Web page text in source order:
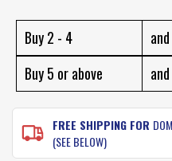
Buy 2 - 4
Buy 5 or above
FREE SHIPPING FOR
(SEE BELOW)